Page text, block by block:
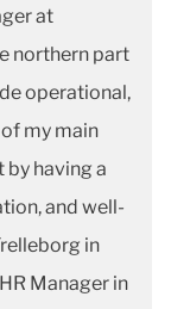
at
northern part
operational,
my main
having a
and well-
in
Manager in